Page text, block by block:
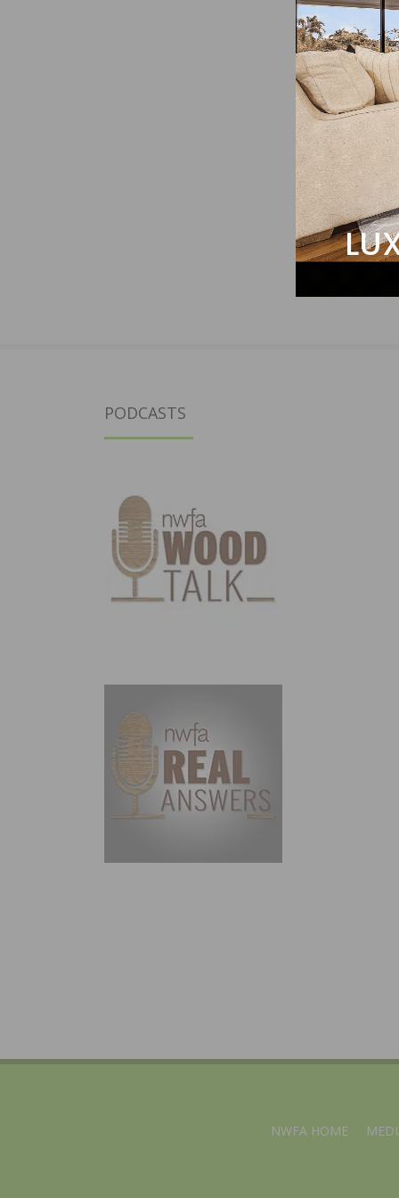
PODCASTS
NWFA HOME